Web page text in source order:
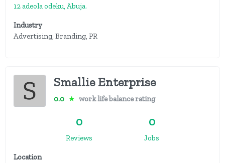
12 adeola odeku, Abuja.
Industry
Advertising, Branding, PR
Smallie Enterprise
0.0 ★ work life balance rating
0
Reviews
0
Jobs
Location